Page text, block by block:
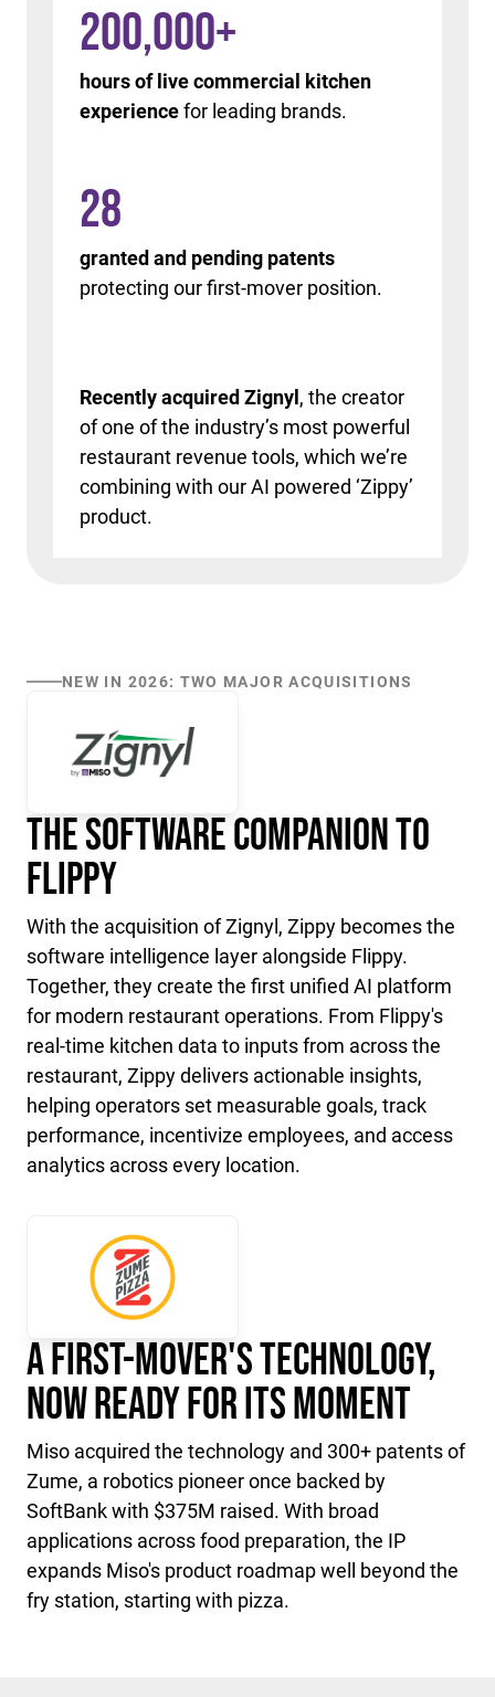
200,000+
hours of live commercial kitchen
experiencefor leading brands.
Recently acquired Zignyl, the creator
of one of the industry’s most powerful
restaurant revenue tools, which we’re
combining with our AI powered ‘Zippy’
product.
28
granted and pending patents
protecting our first-mover position.
NEW IN 2026: TWO MAJOR ACQUISITIONS
The Software Companion to
Flippy
With the acquisition of Zignyl, Zippy becomes the
software intelligence layer alongside Flippy.
Together, they create the first unified AI platform
for modern restaurant operations. From Flippy's
real-time kitchen data to inputs from across the
restaurant, Zippy delivers actionable insights,
helping operators set measurable goals, track
performance, incentivize employees, and access
analytics across every location.
A First-Mover's Technology,
Now Ready for Its Moment
Miso acquired the technology and 300+ patents of
Zume, a robotics pioneer once backed by
SoftBank with $375M raised. With broad
applications across food preparation, the IP
expands Miso's product roadmap well beyond the
fry station, starting with pizza.